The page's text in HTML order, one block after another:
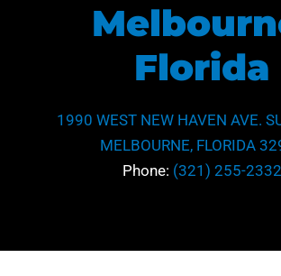
Florida
1990 WEST NEW HAVEN AVE.
MELBOURNE, FLORIDA
Phone: (321) 255-2332